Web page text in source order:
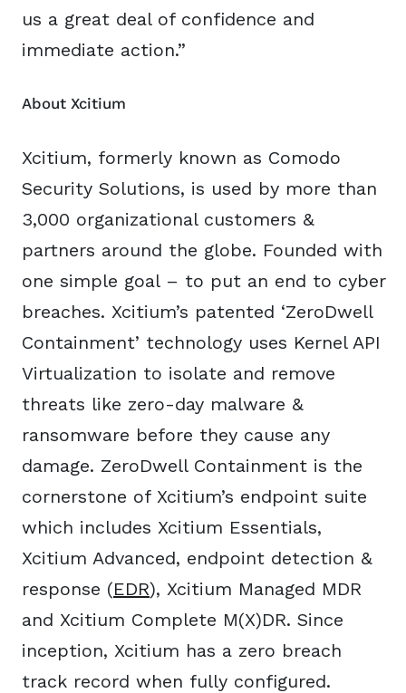
us a great deal of confidence and
immediate action.”
About Xcitium
Xcitium, formerly known as Comodo
Security Solutions, is used by more than
3,000 organizational customers &
partners around the globe. Founded with
one simple goal – to put an end to cyber
breaches. Xcitium’s patented ‘ZeroDwell
Containment’ technology uses Kernel API
Virtualization to isolate and remove
threats like zero-day malware &
ransomware before they cause any
damage. ZeroDwell Containment is the
cornerstone of Xcitium’s endpoint suite
which includes Xcitium Essentials,
Xcitium Advanced, endpoint detection &
response (EDR), Xcitium Managed MDR
and Xcitium Complete M(X)DR. Since
inception, Xcitium has a zero breach
track record when fully configured.